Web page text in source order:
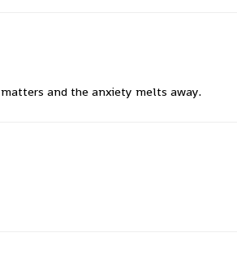
and the anxiety melts away.